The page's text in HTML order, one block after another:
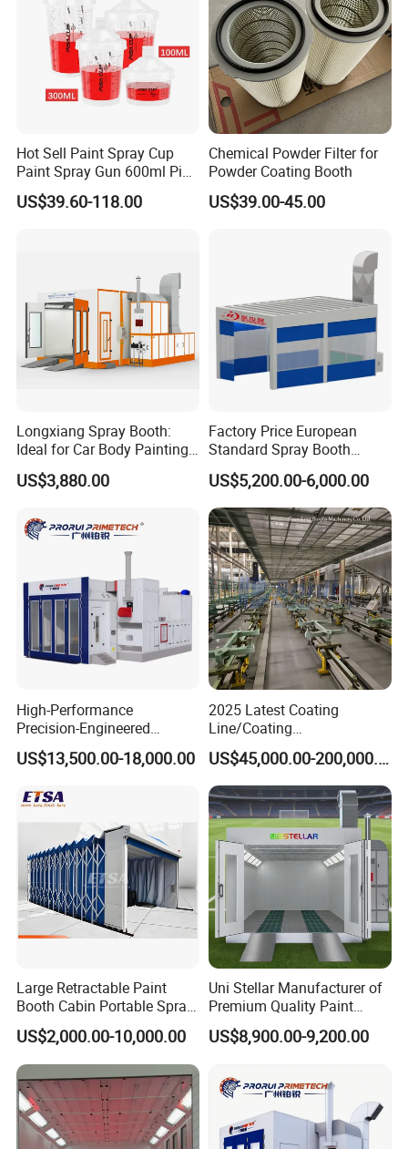
Hot Sell Paint Spray Cup
Paint Spray Gun 600ml Pisa
Mixing Cup
US$39.60-118.00
Chemical Powder Filter for
Powder Coating Booth
US$39.00-45.00
Longxiang Spray Booth:
Ideal for Car Body Painting
Needs
US$3,880.00
Factory Price European
Standard Spray Booth
Spreading Equipment Prep
Station Paint Booth
US$5,200.00-6,000.00
High-Performance
Precision-Engineered
Automotive Spray Paint
Booth
US$13,500.00-18,000.00
2025 Latest Coating
Line/Coating
Equipment/Powder Coating
Line/Electrostatic Coating
Equipment
US$45,000.00-200,000.00
Large Retractable Paint
Booth Cabin Portable Spray
Booth Painting with Filter
System
US$2,000.00-10,000.00
Uni Stellar Manufacturer of
Premium Quality Paint
Booths for Car Maintenance
US$8,900.00-9,200.00